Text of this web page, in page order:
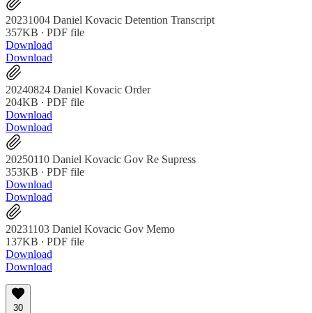
20231004 Daniel Kovacic Detention Transcript
357KB ∙ PDF file
Download
Download
20240824 Daniel Kovacic Order
204KB ∙ PDF file
Download
Download
20250110 Daniel Kovacic Gov Re Supress
353KB ∙ PDF file
Download
Download
20231103 Daniel Kovacic Gov Memo
137KB ∙ PDF file
Download
Download
30